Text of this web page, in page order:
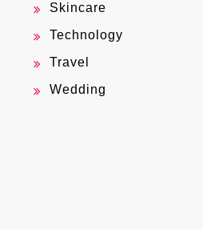
Skincare
Technology
Travel
Wedding